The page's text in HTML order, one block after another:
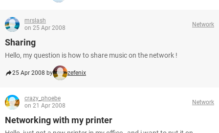
mrslash
on 25 Apr 2008
Network
Sharing
Hello, my question is how to share music on the network !
25 Apr 2008 by zefenix
crazy_phoebe
on 21 Apr 2008
Network
Networking with my printer